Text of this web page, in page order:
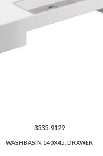
3535-9129
WASHBASIN 140X45, DRAWER